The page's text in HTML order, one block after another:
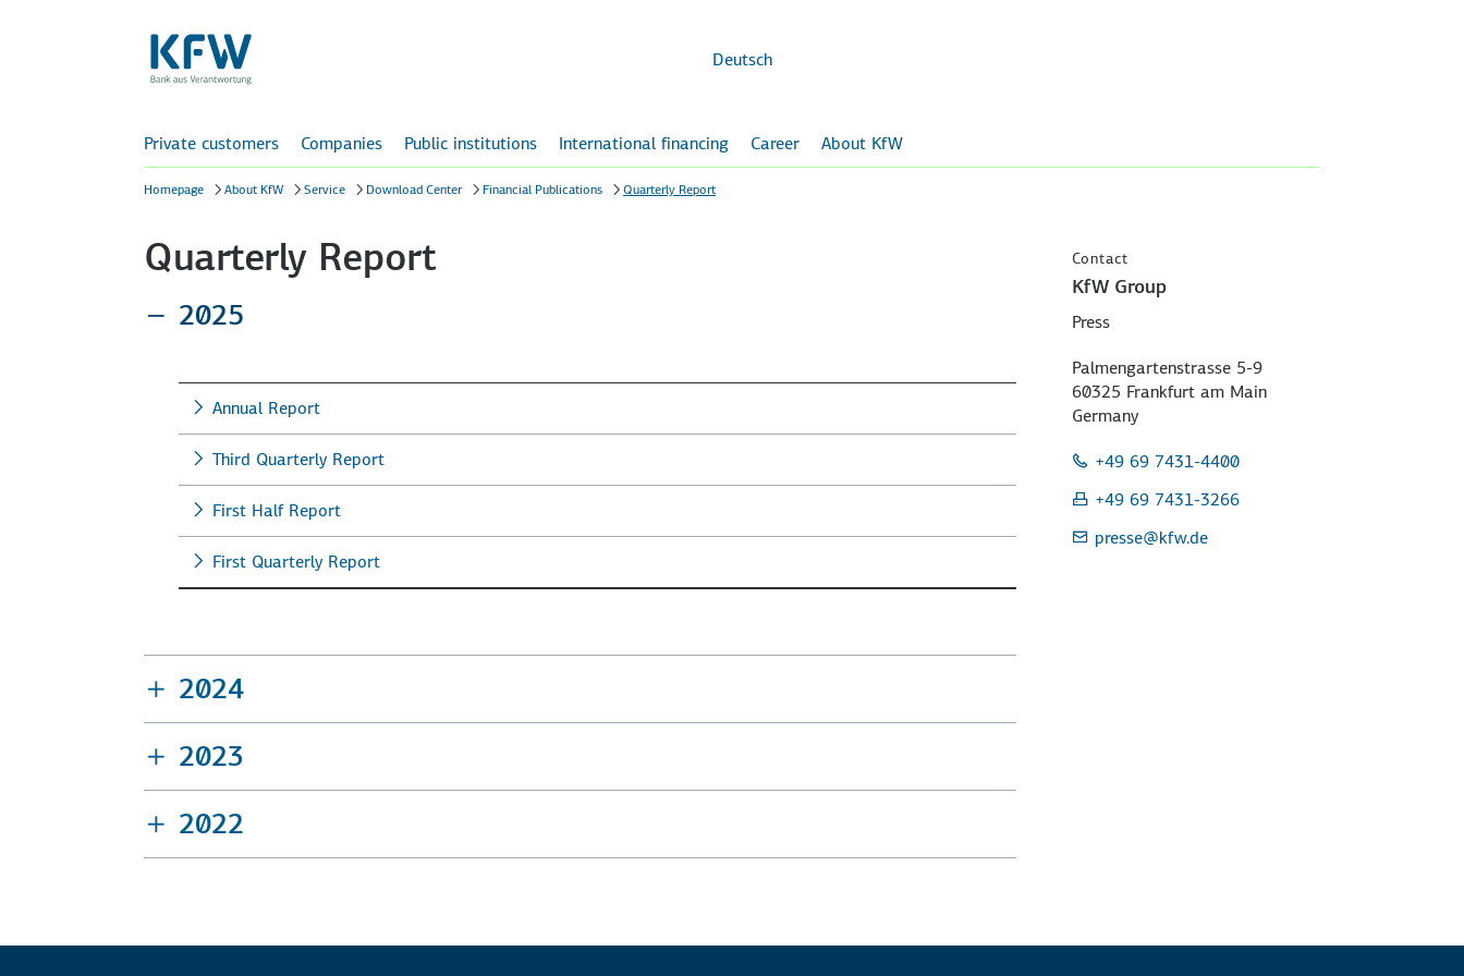
content
Deutsch
Private customers Companies Public institutions International financing Career About KfW
Homepage About KfW Service Download Center Financial Publications Quarterly Report
Quarterly Report
2025
Annual Report
Third Quarterly Report
First Half Report
First Quarterly Report
2024
2023
2022
Contact
KfW Group
Press
Palmengartenstrasse 5-9
60325 Frankfurt am Main
Germany
+49 69 7431-4400
+49 69 7431-3266
presse@kfw.de